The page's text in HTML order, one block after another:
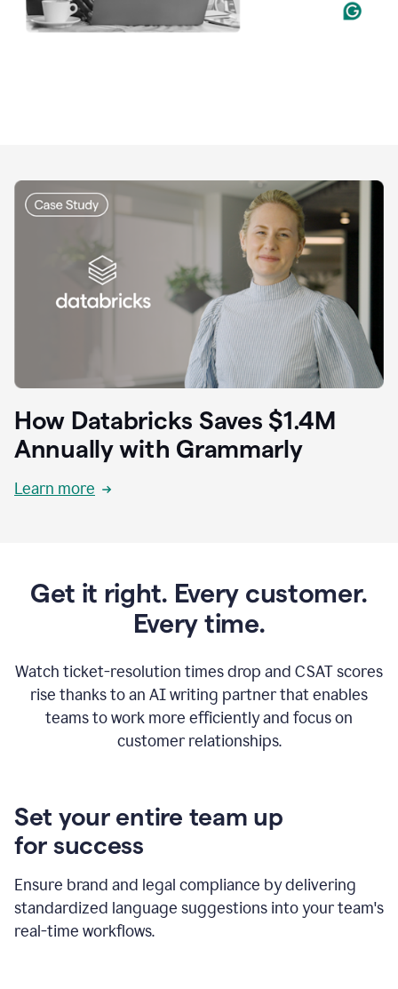
How Databricks Saves $1.4M
Annually with Grammarly
Learn more
Get it right. Every customer.
Every time.
Watch ticket-resolution times drop and CSAT scores
rise thanks to an AI writing partner that enables
teams to work more efficiently and focus on
customer relationships.
Set your entire team up
for success
Ensure brand and legal compliance by delivering
standardized language suggestions into your team's
real-time workflows.